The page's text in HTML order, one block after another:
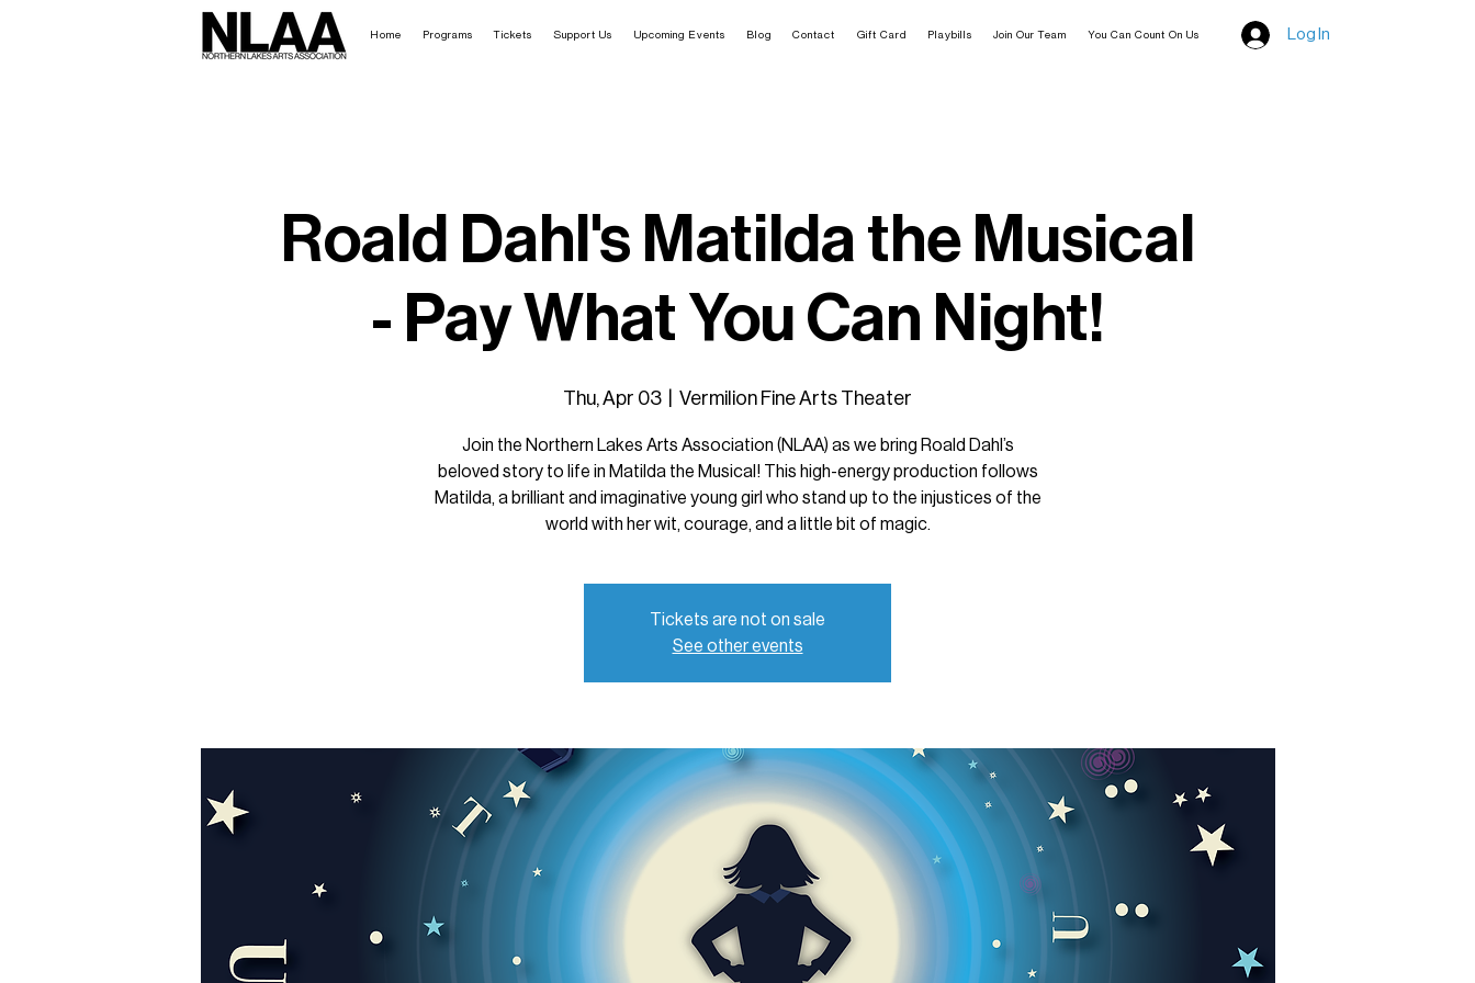
Home Programs Tickets Support Us Upcoming Events Blog Contact Gift Card Playbills Join Our Team You Can Count On Us Log In
Roald Dahl's Matilda the Musical
- Pay What You Can Night!
Thu, Apr 03 Vermilion Fine Arts Theater
Join the Northern Lakes Arts Association (NLAA) as we bring Roald Dahl’s
beloved story to life in Matilda the Musical! This high-energy production follows
Matilda, a brilliant and imaginative young girl who stand up to the injustices of the
world with her wit, courage, and a little bit of magic.
Tickets are not on sale
See other events